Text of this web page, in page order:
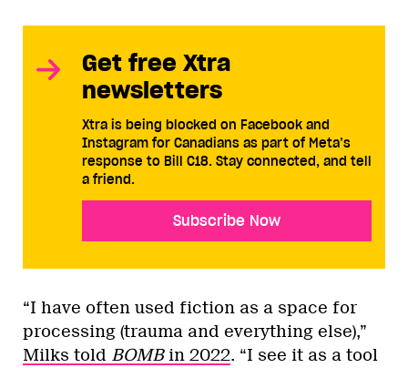
Get free Xtra
newsletters
Xtra is being blocked on Facebook and
Instagram for Canadians as part of Meta’s
response to Bill C18. Stay connected, and tell
a friend.
Subscribe Now
“I have often used fiction as a space for
processing (trauma and everything else),”
Milks told BOMB in 2022. “I see it as a tool